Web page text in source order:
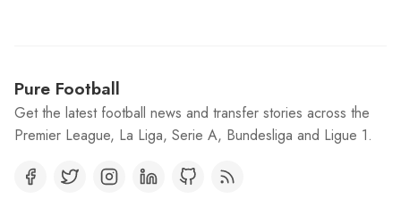
Pure Football
Get the latest football news and transfer stories across the
Premier League, La Liga, Serie A, Bundesliga and Ligue 1.